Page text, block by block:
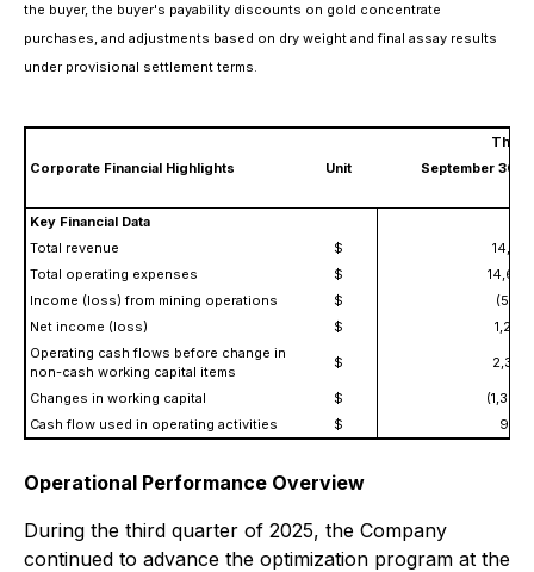
the buyer, the buyer's payability discounts on gold concentrate
purchases, and adjustments based on dry weight and final assay results
under provisional settlement terms.
Corporate Financial Highlights
Unit September 30,
Key Financial Data
Total revenue
$
Total operating expenses
$
Income (loss) from mining operations
$
Net income (loss)
$
Operating cash flows before change in
non-cash working capital items
$
Changes in working capital $
Cash flow used in operating activities
$
Operational Performance Overview
During the third quarter of 2025, the Company
continued to advance the optimization program at the